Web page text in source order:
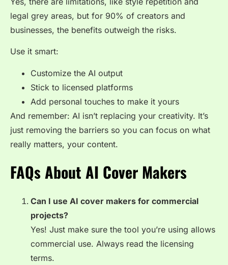
legal grey areas, but for 90% of creators and
businesses, the benefits outweigh the risks.
Use it smart:
Customize the AI output
Stick to licensed platforms
Add personal touches to make it yours
And remember: AI isn’t replacing your creativity. It’s
just removing the barriers so you can focus on what
really matters, your content.
FAQs About AI Cover Makers
Can I use AI cover makers for commercial
projects?
Yes! Just make sure the tool you’re using allows
commercial use. Always read the licensing
terms.